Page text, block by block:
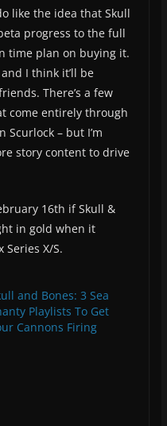
like the idea that Skull
progress to the full
time plan on buying it.
I think it’ll be
There’s a few
come entirely through
Scurlock – but I’m
story content to drive
16th if Skull &
in gold when it
Series X/S.
and Bones: 3 Sea
Playlists To Get
Cannons Firing